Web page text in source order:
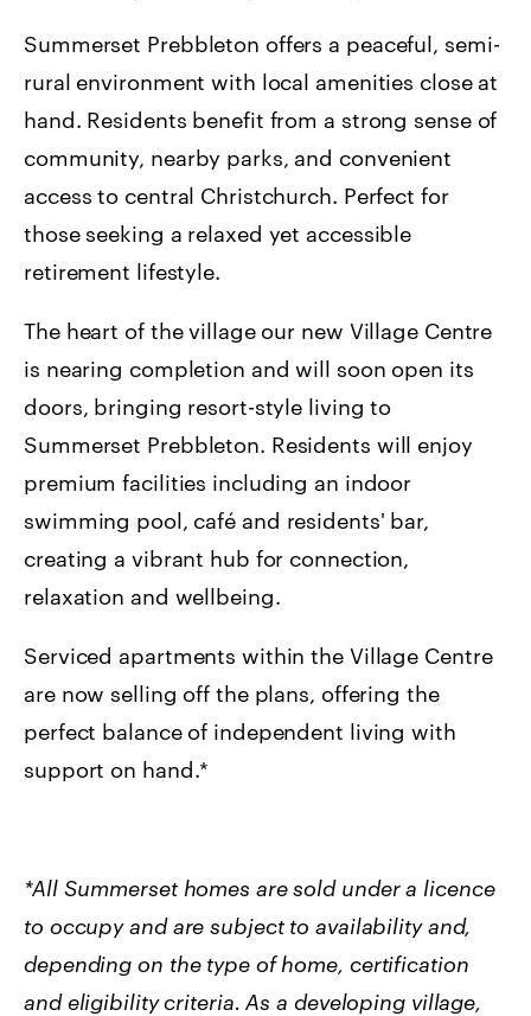
Summerset Prebbleton offers a peaceful, semi-
rural environment with local amenities close at
hand. Residents benefit from a strong sense of
community, nearby parks, and convenient
access to central Christchurch. Perfect for
those seeking a relaxed yet accessible
retirement lifestyle.
The heart of the village our new Village Centre
is nearing completion and will soon open its
doors, bringing resort-style living to
Summerset Prebbleton. Residents will enjoy
premium facilities including an indoor
swimming pool, café and residents' bar,
creating a vibrant hub for connection,
relaxation and wellbeing.
Serviced apartments within the Village Centre
are now selling off the plans, offering the
perfect balance of independent living with
support on hand.*
*All Summerset homes are sold under a licence
to occupy and are subject to availability and,
depending on the type of home, certification
and eligibility criteria.As a developing village,